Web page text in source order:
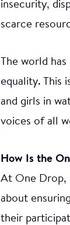
insecurity,
scarce
The world
equality. This
and girls in
voices of all
How Is the
At One Drop,
about
their